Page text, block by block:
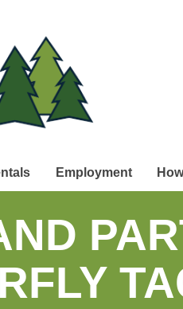
Employment